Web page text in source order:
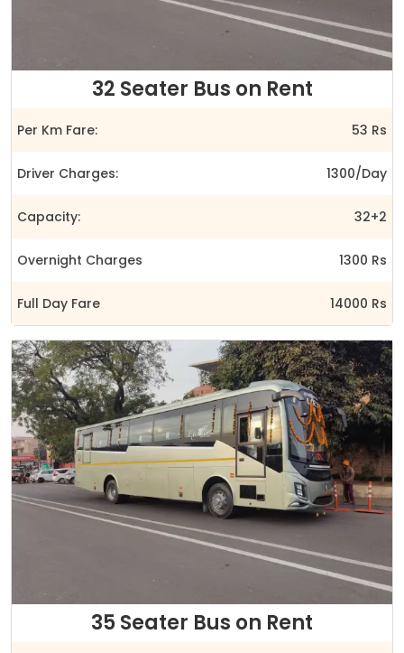
32 Seater Bus on Rent
Per Km Fare: 53 Rs
Driver Charges: 1300/Day
Capacity: 32+2
Overnight Charges 1300 Rs
Full Day Fare 14000 Rs
35 Seater Bus on Rent